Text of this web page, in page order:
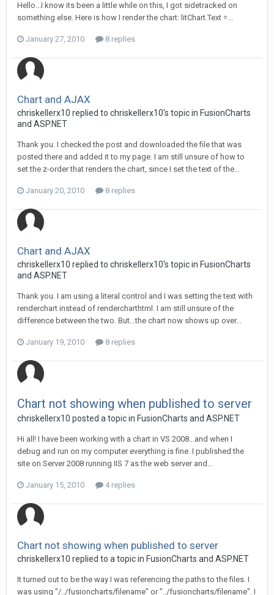
Hello...I know its been a little while on this, I got sidetracked on
something else. Here is how I render the chart: litChart.Text =...
January 27, 2010 8 replies
Chart and AJAX
chriskellerx10 replied to chriskellerx10's topic in FusionCharts
and ASP.NET
Thank you. I checked the post and downloaded the file that was
posted there and added it to my page. I am still unsure of how to
set the z-order that renders the chart, since I set the text of the...
January 20, 2010 8 replies
Chart and AJAX
chriskellerx10 replied to chriskellerx10's topic in FusionCharts
and ASP.NET
Thank you. I am using a literal control and I was setting the text with
renderchart instead of rendercharthtml. I am still unsure of the
difference between the two. But...the chart now shows up over...
January 19, 2010 8 replies
Chart not showing when published to server
chriskellerx10 posted a topic in FusionCharts and ASP.NET
Hi all! I have been working with a chart in VS 2008...and when I
debug and run on my computer everything is fine. I published the
site on Server 2008 running IIS 7 as the web server and...
January 15, 2010 4 replies
Chart not showing when published to server
chriskellerx10 replied to a topic in FusionCharts and ASP.NET
It turned out to be the way I was referencing the paths to the files. I
was using "/../fusioncharts/filename" or "../fusioncharts/filename". I